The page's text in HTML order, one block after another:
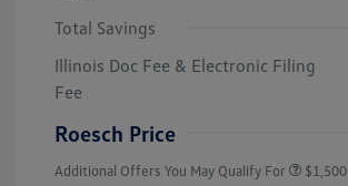
Total Savings
Illinois Doc Fee & Electronic Filing
Fee
Roesch Price
Additional Offers You May Qualify For $1,500